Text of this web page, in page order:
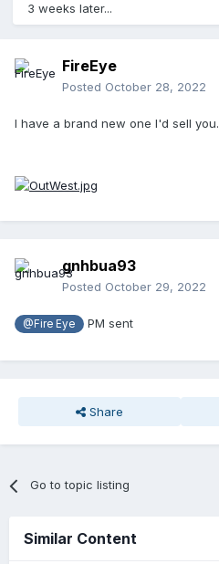
3 weeks later...
FireEye
Posted October 28, 2022
I have a brand new one I'd sell you.
gnhbua93
Posted October 29, 2022
@Fire Eye PM sent
Share
Go to topic listing
Similar Content